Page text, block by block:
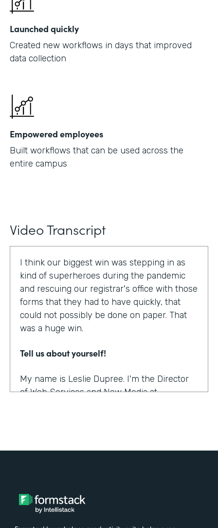
Launched quickly
Created new workflows in days that improved
data collection
Empowered employees
Built workflows that can be used across the
entire campus
Video Transcript
I think our biggest win was stepping in as
kind of superheroes during the pandemic
and rescuing our registrar's office with those
forms that they had to have quickly, that
could not possibly be done on paper. That
was a huge win.
Tell us about yourself!
My name is Leslie Dupree. I'm the Director
of Web Services and New Media at
that doing them online was better in a lot of
ways, and so there was a demand to move